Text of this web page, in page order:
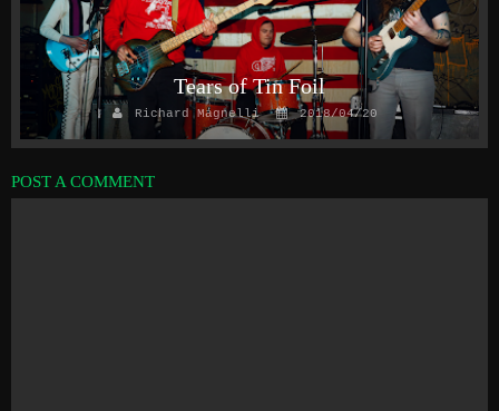
Tears of Tin Foil
Richard Magnelli 2018/04/20
POST A COMMENT